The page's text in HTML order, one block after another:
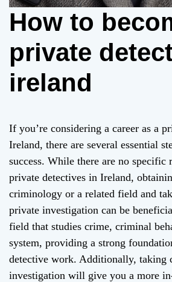
How to
private
ireland
If you’re considering a career as a
Ireland, there are several essential
success. While there are no specific
private detectives in Ireland,
criminology or a related field and
private investigation can be
field that studies crime, criminal
system, providing a strong
detective work. Additionally, taking
investigation will give you a more